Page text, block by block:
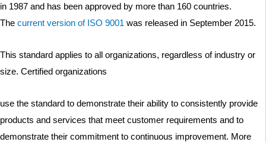
in 1987 and has been approved by more than 160 countries.
The current version of ISO 9001 was released in September 2015.
This standard applies to all organizations, regardless of industry or
size. Certified organizations
use the standard to demonstrate their ability to consistently provide
products and services that meet customer requirements and to
demonstrate their commitment to continuous improvement. More